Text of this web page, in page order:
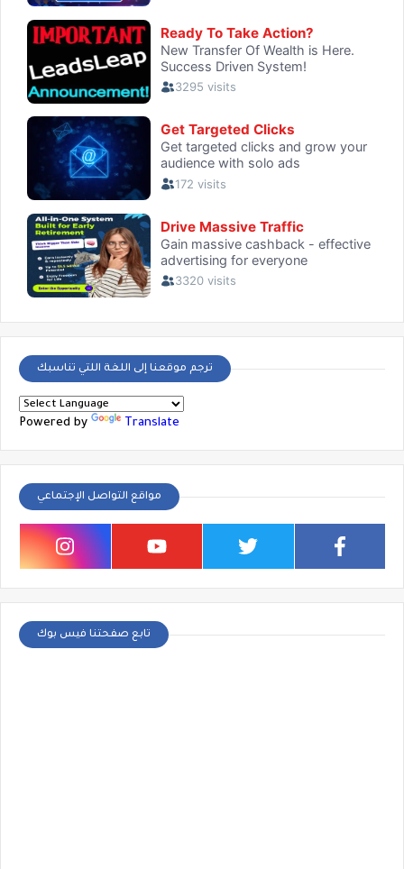
ترجم موقعنا إلى اللغة اللتي تناسبك
Powered by Translate
مواقع التواصل الإجتماعي
تابع صفحتنا فيس بوك